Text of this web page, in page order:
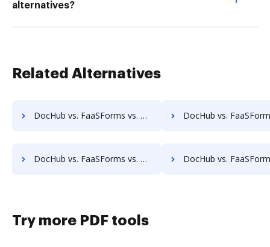
alternatives?
Related Alternatives
DocHub vs. FaaSForms vs. PDF Butler; how DocHub benefits your business? DocHub vs. FaaSForms vs. SmartDocuments; how DocHub
DocHub vs. FaaSForms vs. Zocuments; how DocHub benefits your business? DocHub vs. FaaSForms vs. Zoho Docs; how DocHub
Try more PDF tools